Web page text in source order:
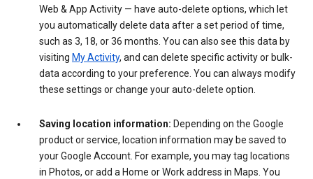
Web & App Activity — have auto-delete options, which let
you automatically delete data after a set period of time,
such as 3, 18, or 36 months. You can also see this data by
visiting My Activity, and can delete specific activity or bulk-
data according to your preference. You can always modify
these settings or change your auto-delete option.
Saving location information: Depending on the Google
product or service, location information may be saved to
your Google Account. For example, you may tag locations
in Photos, or add a Home or Work address in Maps. You